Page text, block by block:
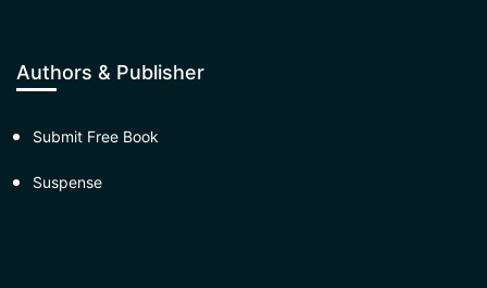
Authors & Publisher
Submit Free Book
Suspense